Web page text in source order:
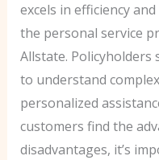
excels in efficiency
the personal service
Allstate.
to understand
personalized
customers find the
disadvantages, it’s